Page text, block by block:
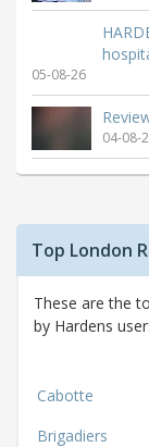
05-08-26
04-08-
Top London
These are the
by Hardens
Cabotte
Brigadiers